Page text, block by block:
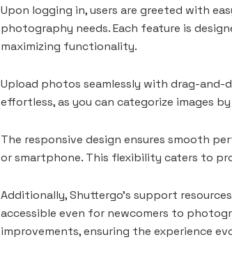
Upon logging in, users are greeted with
photography needs. Each feature is
maximizing functionality.
Upload photos seamlessly with drag-
effortless, as you can categorize images
The responsive design ensures smooth
or smartphone. This flexibility caters to
Additionally, Shuttergo’s support
accessible even for newcomers to
improvements, ensuring the experience